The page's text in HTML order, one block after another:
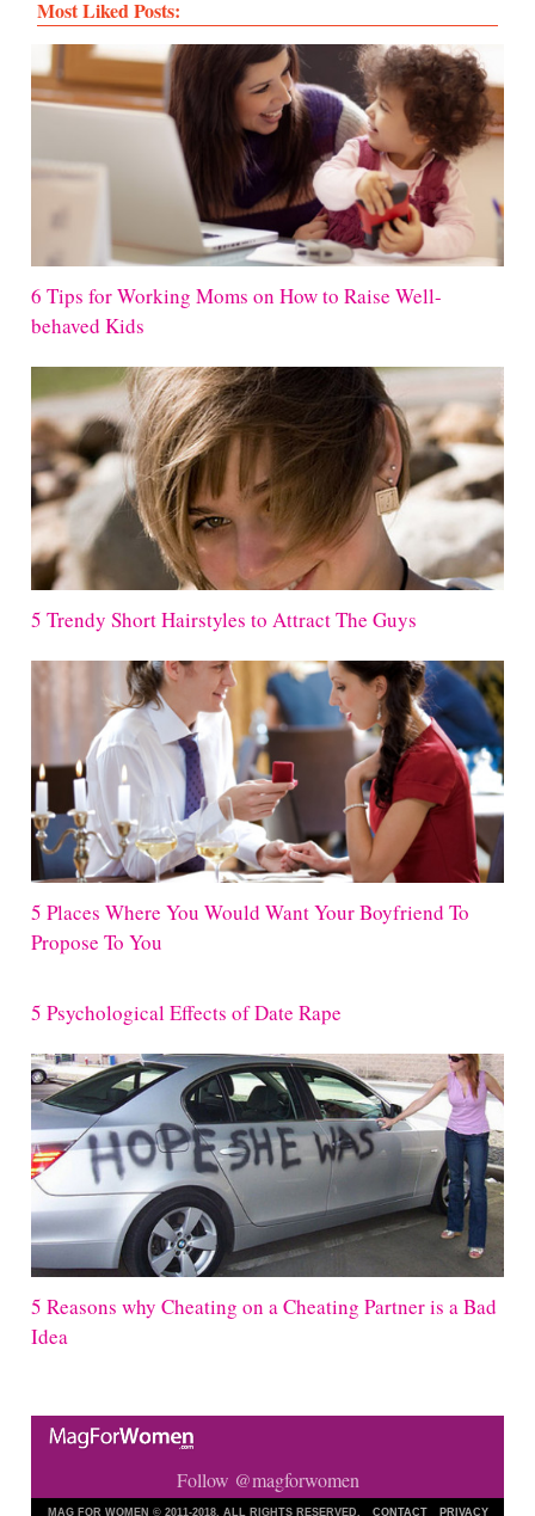
Most Liked Posts:
6 Tips for Working Moms on How to Raise Well-
behaved Kids
5 Trendy Short Hairstyles to Attract The Guys
5 Places Where You Would Want Your Boyfriend To
Propose To You
5 Psychological Effects of Date Rape
5 Reasons why Cheating on a Cheating Partner is a Bad
Idea
Follow @magforwomen
MAG FOR WOMEN © 2011-2018. ALL RIGHTS RESERVED. CONTACT PRIVACY